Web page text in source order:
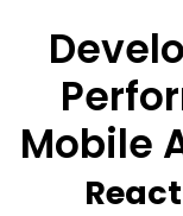
Mobile